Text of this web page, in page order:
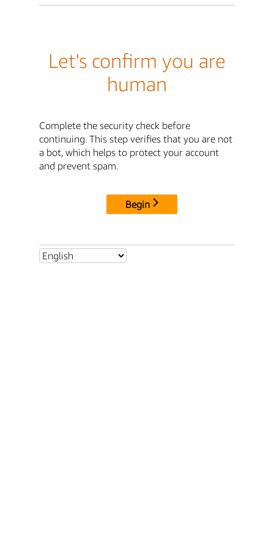
Let's confirm you are
human
Complete the security check before
continuing. This step verifies that you are not
a bot, which helps to protect your account
and prevent spam.
Begin